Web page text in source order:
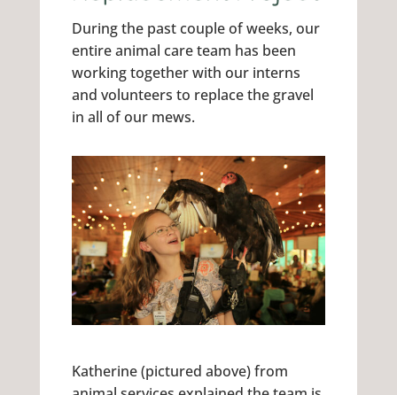
During the past couple of weeks, our
entire animal care team has been
working together with our interns
and volunteers to replace the gravel
in all of our mews.
Katherine (pictured above) from